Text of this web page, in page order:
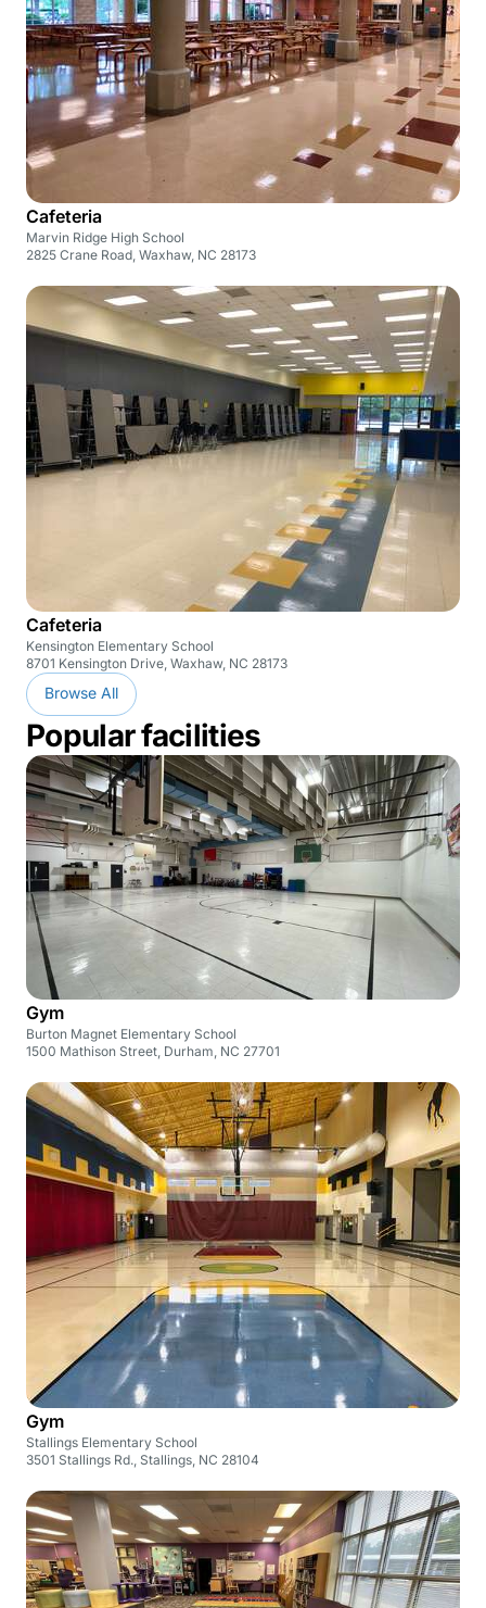
Cafeteria
Marvin Ridge High School
2825 Crane Road, Waxhaw, NC 28173
Cafeteria
Kensington Elementary School
8701 Kensington Drive, Waxhaw, NC 28173
Browse All
Popular facilities
Gym
Burton Magnet Elementary School
1500 Mathison Street, Durham, NC 27701
Gym
Stallings Elementary School
3501 Stallings Rd., Stallings, NC 28104